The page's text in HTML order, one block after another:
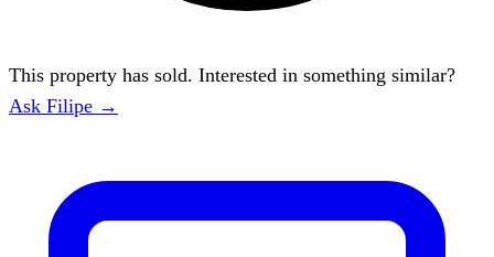
This property has sold. Interested in something similar?
Ask Filipe →